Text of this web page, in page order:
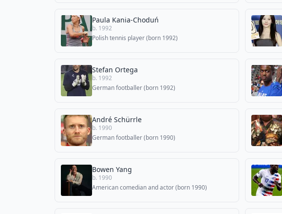
Paula Kania-Choduń
b. 1992
Polish tennis player (born 1992)
Stefan Ortega
b. 1992
German footballer (born 1992)
André Schürrle
b. 1990
German footballer (born 1990)
Bowen Yang
b. 1990
American comedian and actor (born 1990)